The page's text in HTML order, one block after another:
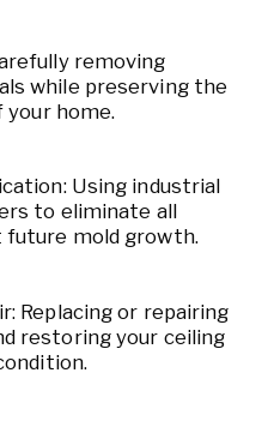
removing
while preserving the
home.
Using industrial
to eliminate all
future mold growth.
Replacing or repairing
restoring your ceiling